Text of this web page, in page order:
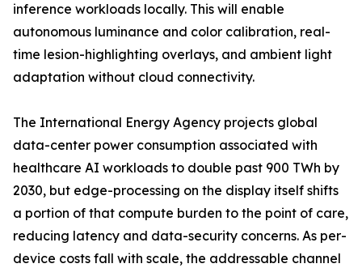
inference workloads locally. This will enable
autonomous luminance and color calibration, real-
time lesion-highlighting overlays, and ambient light
adaptation without cloud connectivity.
The International Energy Agency projects global
data-center power consumption associated with
healthcare AI workloads to double past 900 TWh by
2030, but edge-processing on the display itself shifts
a portion of that compute burden to the point of care,
reducing latency and data-security concerns. As per-
device costs fall with scale, the addressable channel